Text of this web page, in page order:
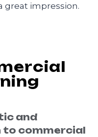
great impression.
and
to commercial